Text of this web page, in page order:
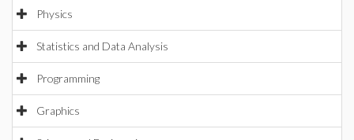
Physics
Statistics and Data Analysis
Programming
Graphics